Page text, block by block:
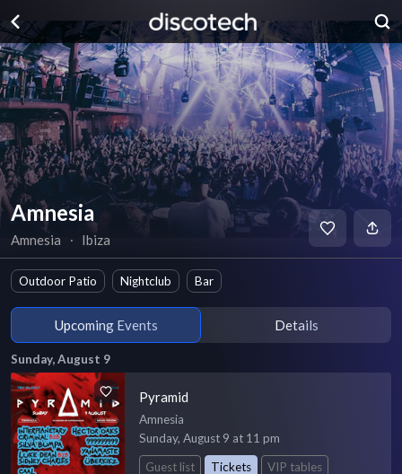
Amnesia
Amnesia ∙ Ibiza
Outdoor Patio Nightclub Bar
Upcoming Events Details
Sunday, August 9
Pyramid
Amnesia
Sunday, August 9 at 11 pm
Guest list
Tickets VIP tables